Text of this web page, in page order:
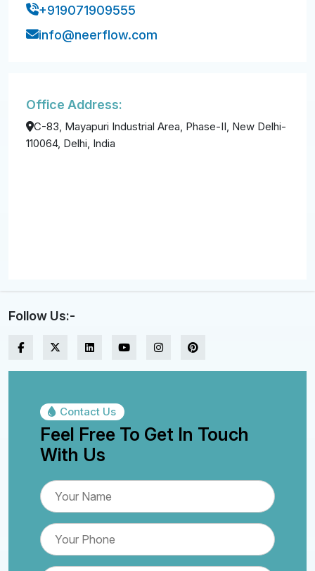
Contact Us
Feel Free To Get In Touch
With Us
+919071909555
info@neerflow.com
Office Address:
C-83, Mayapuri Industrial Area, Phase-II, New Delhi-
110064, Delhi, India
Follow Us:-